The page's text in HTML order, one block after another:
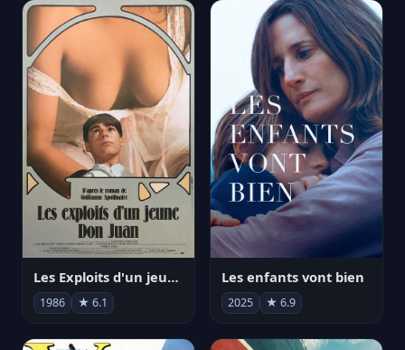
Les Exploits d'un jeune Don Juan
1986 ★ 6.1
Les enfants vont bien
2025 ★ 6.9